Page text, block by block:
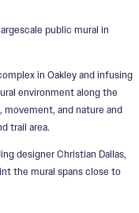
public mural in
in Oakley and infusing
environment along the
movement, and nature and
trail area.
designer Christian Dallas,
the mural spans close to